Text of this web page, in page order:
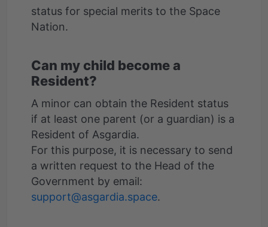
status for special merits to the Space
Can my child become a
Resident?
A minor can obtain the Resident status
if at least one parent (or a guardian) is a
Resident of Asgardia.
For this purpose, it is necessary to send
a written request to the Head of the
Government by email:
support@asgardia.space